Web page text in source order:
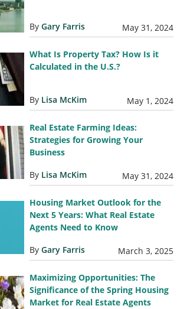
By Gary Farris May 31, 2024
What Is Property Tax? How Is it
Calculated in the U.S.?
By Lisa McKim May 1, 2024
Real Estate Farming Ideas:
Strategies for Growing Your
Business
By Lisa McKim May 31, 2024
Housing Market Outlook for the
Next 5 Years: What Real Estate
Agents Need to Know
By Gary Farris March 3, 2025
Maximizing Opportunities: The
Significance of the Spring Housing
Market for Real Estate Agents